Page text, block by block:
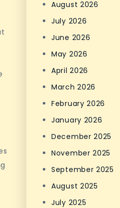
August 2026
July 2026
June 2026
May 2026
April 2026
March 2026
February 2026
January 2026
December 2025
November 2025
September 2025
August 2025
July 2025